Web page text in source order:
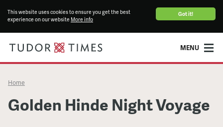
Got it!
This website uses cookies to ensure you get the best
experience on our website More info
MENU
Home
Golden Hinde Night Voyage